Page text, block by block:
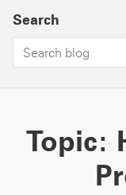
Search
Topic: